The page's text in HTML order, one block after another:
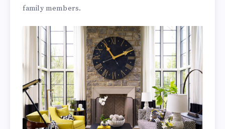
family members.